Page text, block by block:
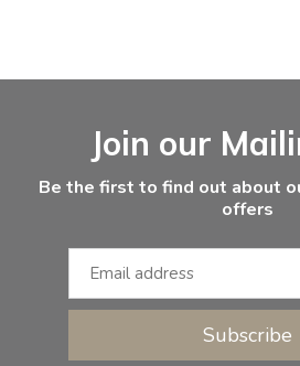
Join our
Be the first to find out about
offers
Subscribe